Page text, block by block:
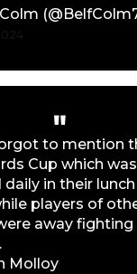
to mention
Cup which was
daily in their lunch
players of
away fighting
Molloy